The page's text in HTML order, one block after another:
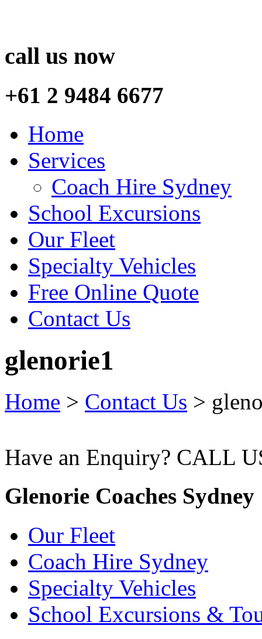
call us now
+61 2 9484 6677
Home
Services
Coach Hire Sydney
School Excursions
Our Fleet
Specialty Vehicles
Free Online Quote
Contact Us
glenorie1
Home > Contact Us >
Have an Enquiry? CALL
Glenorie Coaches Sydney
Our Fleet
Coach Hire Sydney
Specialty Vehicles
School Excursions &